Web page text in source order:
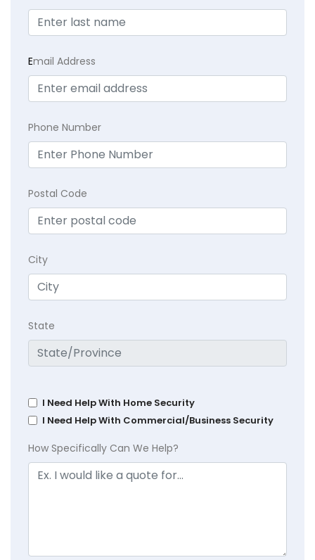
Email Address
Phone Number
Postal Code
City
State
I Need Help With Home Security
I Need Help With Commercial/Business Security
How Specifically Can We Help?